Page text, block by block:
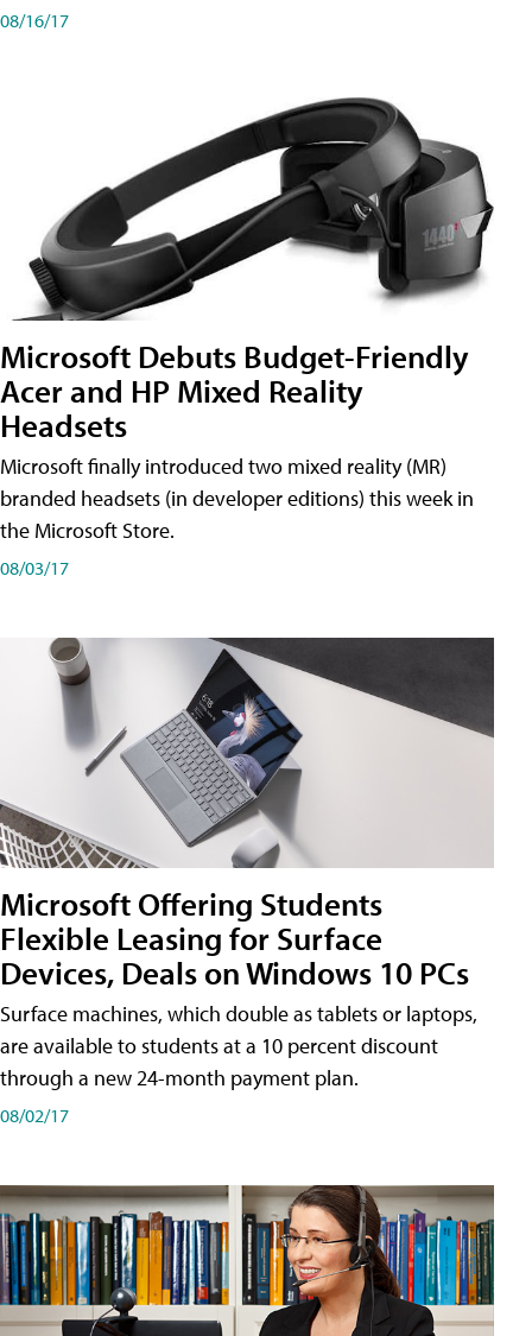
08/16/17
Microsoft Debuts Budget-Friendly
Acer and HP Mixed Reality
Headsets
Microsoft finally introduced two mixed reality (MR)
branded headsets (in developer editions) this week in
the Microsoft Store.
08/03/17
Microsoft Offering Students
Flexible Leasing for Surface
Devices, Deals on Windows 10 PCs
Surface machines, which double as tablets or laptops,
are available to students at a 10 percent discount
through a new 24-month payment plan.
08/02/17